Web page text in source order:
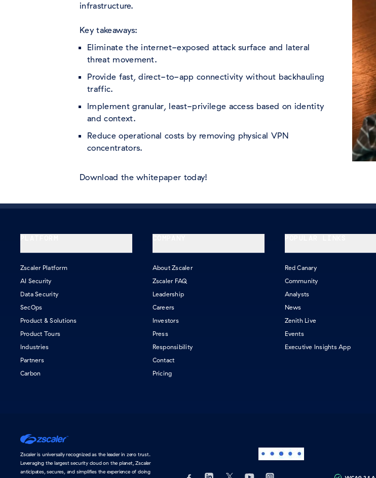
infrastructure.
Key takeaways:
Eliminate the internet-exposed attack surface and lateral
threat movement.
Provide fast, direct-to-app connectivity without backhauling
traffic.
Implement granular, least-privilege access based on identity
and context.
Reduce operational costs by removing physical VPN
concentrators.
Download the whitepaper today!
Zscaler Platform
AI Security
Data Security
SecOps
Product & Solutions
Product Tours
Industries
Partners
Carbon
About Zscaler
Zscaler FAQ
Leadership
Careers
Investors
Press
Responsibility
Contact
Pricing
Red Canary
Community
Analysts
News
Zenith Live
Events
Executive Insights App
Home
Zscaler is universally recognized as the leader in zero trust.
Leveraging the largest security cloud on the planet, Zscaler
anticipates, secures, and simplifies the experience of doing
Visit us on Facebook
(opens in a new tab)
Find us on LinkedIn
(opens in a new tab)
Follow us on X
(opens in a new tab)
Subscribe our Youtube Channel
(opens in a new tab)
Follow us on Instagram
(opens in a new tab)